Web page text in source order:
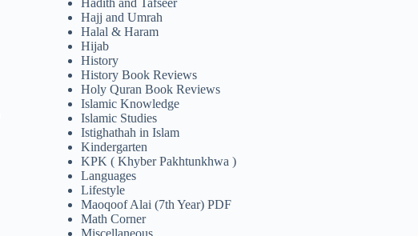
Hadith and Tafseer
Hajj and Umrah
Halal & Haram
Hijab
History
History Book Reviews
Holy Quran Book Reviews
Islamic Knowledge
Islamic Studies
Istighathah in Islam
Kindergarten
KPK ( Khyber Pakhtunkhwa )
Languages
Lifestyle
Maoqoof Alai (7th Year) PDF
Math Corner